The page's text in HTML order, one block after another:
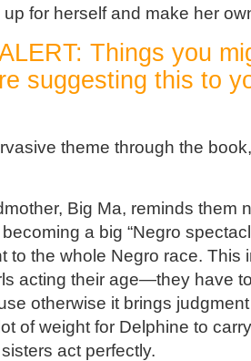
up for herself and make her
Things you
suggesting this to
theme through the
Big Ma, reminds them
a big “Negro
to the whole Negro race. This
acting their age—they have
otherwise it brings
of weight for Delphine to
act perfectly.